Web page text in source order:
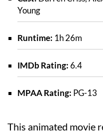
Young
Runtime: 1h 26m
IMDb Rating: 6.4
MPAA Rating: PG-13
This animated movie